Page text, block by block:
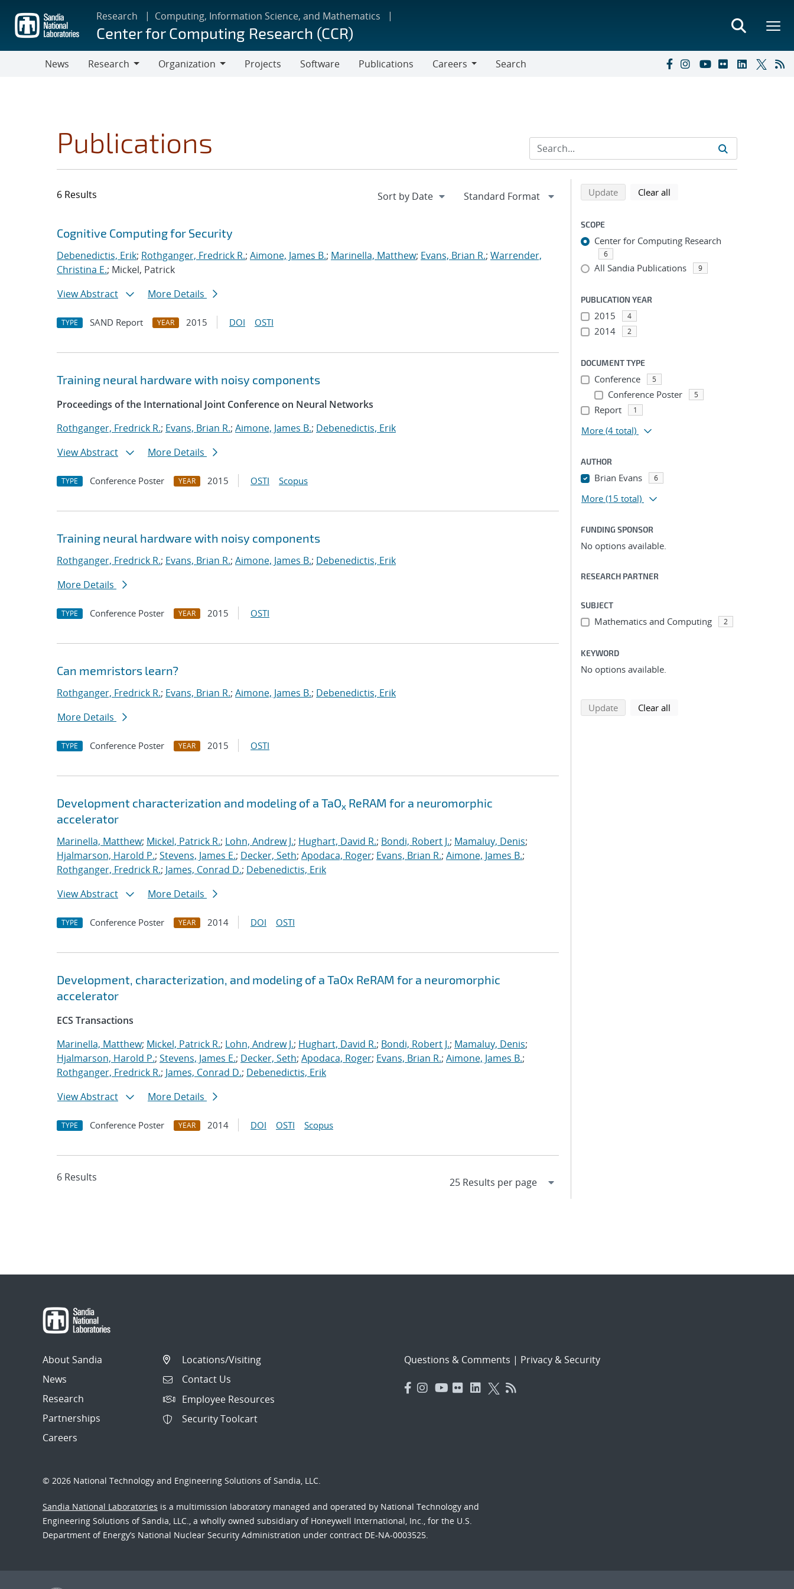
main
content
Research Computing, Information Science, and Mathematics
Center for Computing Research (CCR)
News
Research
Organization
Projects Software Publications
Careers
Search
Publications
6 Results
Search results
Jump to search filters
Cognitive Computing for Security
Debenedictis, Erik; Rothganger, Fredrick R.; Aimone, James B.; Marinella, Matthew; Evans, Brian R.; Warrender,
Christina E.; Mickel, Patrick
View Abstract
More Details
TYPE SAND Report YEAR 2015 DOI OSTI
Training neural hardware with noisy components
Proceedings of the International Joint Conference on Neural Networks
Rothganger, Fredrick R.; Evans, Brian R.; Aimone, James B.; Debenedictis, Erik
View Abstract
More Details
TYPE Conference Poster YEAR 2015 OSTI Scopus
Training neural hardware with noisy components
Rothganger, Fredrick R.; Evans, Brian R.; Aimone, James B.; Debenedictis, Erik
More Details
TYPE Conference Poster YEAR 2015 OSTI
Can memristors learn?
Rothganger, Fredrick R.; Evans, Brian R.; Aimone, James B.; Debenedictis, Erik
More Details
TYPE Conference Poster YEAR 2015 OSTI
Development characterization and modeling of a TaOx ReRAM for a neuromorphic
accelerator
Marinella, Matthew; Mickel, Patrick R.; Lohn, Andrew J.; Hughart, David R.; Bondi, Robert J.; Mamaluy, Denis;
Hjalmarson, Harold P.; Stevens, James E.; Decker, Seth; Apodaca, Roger; Evans, Brian R.; Aimone, James B.;
Rothganger, Fredrick R.; James, Conrad D.; Debenedictis, Erik
View Abstract
More Details
TYPE Conference Poster YEAR 2014 DOI OSTI
Development, characterization, and modeling of a TaOx ReRAM for a neuromorphic
accelerator
ECS Transactions
Marinella, Matthew; Mickel, Patrick R.; Lohn, Andrew J.; Hughart, David R.; Bondi, Robert J.; Mamaluy, Denis;
Hjalmarson, Harold P.; Stevens, James E.; Decker, Seth; Apodaca, Roger; Evans, Brian R.; Aimone, James B.;
Rothganger, Fredrick R.; James, Conrad D.; Debenedictis, Erik
View Abstract
More Details
TYPE Conference Poster YEAR 2014 DOI OSTI Scopus
6 Results
Refine search results
Back to top of search results
Updatesearch using selected filters
Clear all
SCOPE
Center for Computing Research
6
All Sandia Publications 9
PUBLICATION YEAR
2015 4
2014 2
DOCUMENT TYPE
Conference 5
Conference Poster 5
Report 1
More (4 total)
AUTHOR
Brian Evans 6
More (15 total)
FUNDING SPONSOR
No options available.
RESEARCH PARTNER
SUBJECT
Mathematics and Computing 2
KEYWORD
No options available.
Updatesearch using selected filters
Clear all
About Sandia
News
Research
Partnerships
Careers
Locations/Visiting
Contact Us
Employee Resources
Security Toolcart
Questions & Comments | Privacy & Security
© 2026 National Technology and Engineering Solutions of Sandia, LLC.
Sandia National Laboratories is a multimission laboratory managed and operated by National Technology and
Engineering Solutions of Sandia, LLC., a wholly owned subsidiary of Honeywell International, Inc., for the U.S.
Department of Energy’s National Nuclear Security Administration under contract DE-NA-0003525.